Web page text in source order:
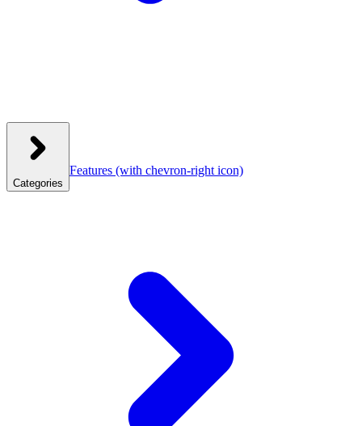
Categories
Features (with chevron-right icon)